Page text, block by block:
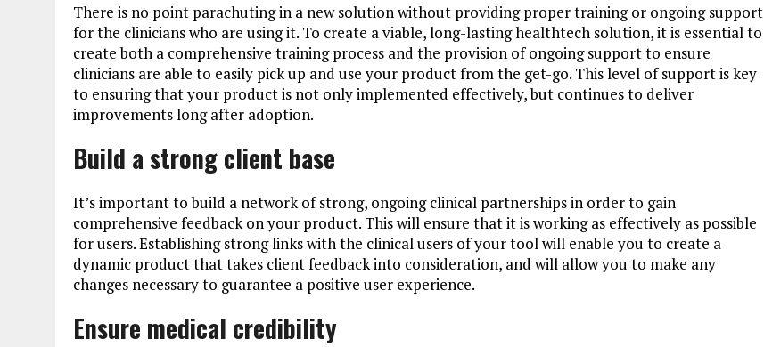
There is no point parachuting in a new solution without providing proper training or ongoing support
for the clinicians who are using it. To create a viable, long-lasting healthtech solution, it is essential to
create both a comprehensive training process and the provision of ongoing support to ensure
clinicians are able to easily pick up and use your product from the get-go. This level of support is key
to ensuring that your product is not only implemented effectively, but continues to deliver
improvements long after adoption.
Build a strong client base
It’s important to build a network of strong, ongoing clinical partnerships in order to gain
comprehensive feedback on your product. This will ensure that it is working as effectively as possible
for users. Establishing strong links with the clinical users of your tool will enable you to create a
dynamic product that takes client feedback into consideration, and will allow you to make any
changes necessary to guarantee a positive user experience.
Ensure medical credibility